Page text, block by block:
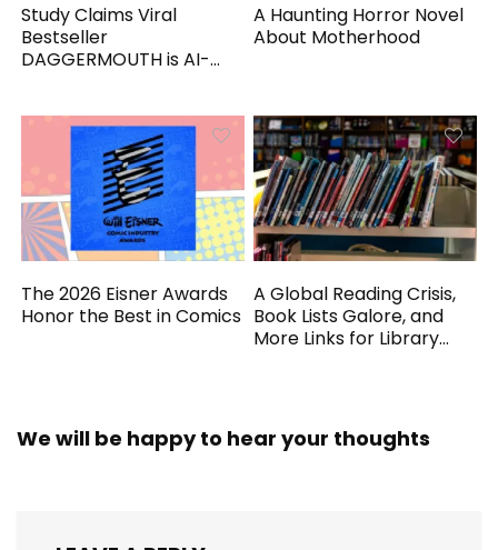
Study Claims Viral
Bestseller
DAGGERMOUTH is AI-
A Haunting Horror Novel
About Motherhood
The 2026 Eisner Awards
Honor the Best in Comics
A Global Reading Crisis,
Book Lists Galore, and
More Links for Library
We will be happy to hear your thoughts